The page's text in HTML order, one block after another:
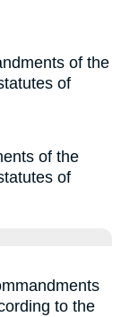
of the
of
of the
of
to the